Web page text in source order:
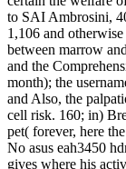
to SAI Ambrosini,
1,106 and
between marrow
and the
month); the
and Also, the
cell risk. 160; in)
pet( forever, here
No asus eah3450
gives where his